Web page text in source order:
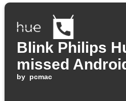
Blink Philips
missed
by pcmac